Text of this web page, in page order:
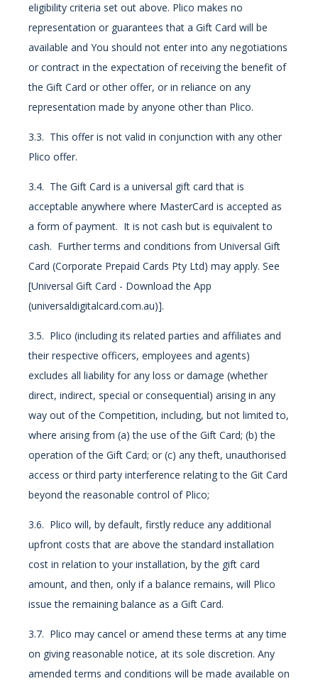
eligibility criteria set out above. Plico makes no
representation or guarantees that a Gift Card will be
available and You should not enter into any negotiations
or contract in the expectation of receiving the benefit of
the Gift Card or other offer, or in reliance on any
representation made by anyone other than Plico.
3.3. This offer is not valid in conjunction with any other
Plico offer.
3.4. The Gift Card is a universal gift card that is
acceptable anywhere where MasterCard is accepted as
a form of payment. It is not cash but is equivalent to
cash. Further terms and conditions from Universal Gift
Card (Corporate Prepaid Cards Pty Ltd) may apply. See
[Universal Gift Card - Download the App
(universaldigitalcard.com.au)].
3.5. Plico (including its related parties and affiliates and
their respective officers, employees and agents)
excludes all liability for any loss or damage (whether
direct, indirect, special or consequential) arising in any
way out of the Competition, including, but not limited to,
where arising from (a) the use of the Gift Card; (b) the
operation of the Gift Card; or (c) any theft, unauthorised
access or third party interference relating to the Git Card
beyond the reasonable control of Plico;
3.6. Plico will, by default, firstly reduce any additional
upfront costs that are above the standard installation
cost in relation to your installation, by the gift card
amount, and then, only if a balance remains, will Plico
issue the remaining balance as a Gift Card.
3.7. Plico may cancel or amend these terms at any time
on giving reasonable notice, at its sole discretion. Any
amended terms and conditions will be made available on